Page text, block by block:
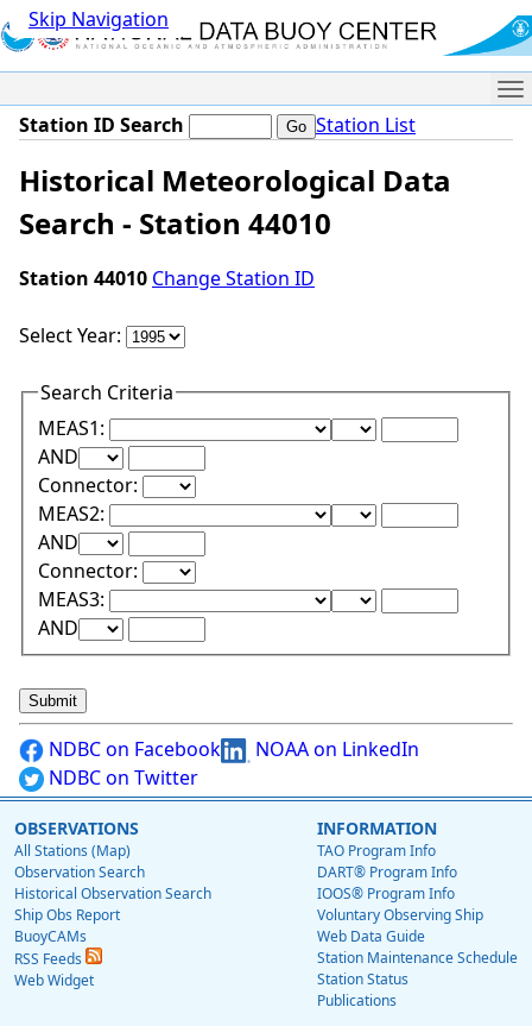
Skip Navigation
Station ID Search Station List
Historical Meteorological Data
Search - Station 44010
Station 44010 Change Station ID
Select Year:
Search Criteria
MEAS1:
Lower Range Test:
Lower Range
ANDUpper Range Test:
Upper Range Value:
Connector:
MEAS2:
Lower Range Test:
Lower Range
ANDUpper Range Test:
Upper Range Value:
Connector:
MEAS3:
Lower Range Test:
Lower Range
ANDUpper Range Test:
Upper Range Value:
NDBC on Facebook
NOAA on LinkedIn
NDBC on Twitter
OBSERVATIONS
All Stations (Map)
Observation Search
Historical Observation Search
Ship Obs Report
BuoyCAMs
RSS Feeds
Web Widget
INFORMATION
TAO Program Info
DART® Program Info
IOOS® Program Info
Voluntary Observing Ship
Web Data Guide
Station Maintenance Schedule
Station Status
Publications